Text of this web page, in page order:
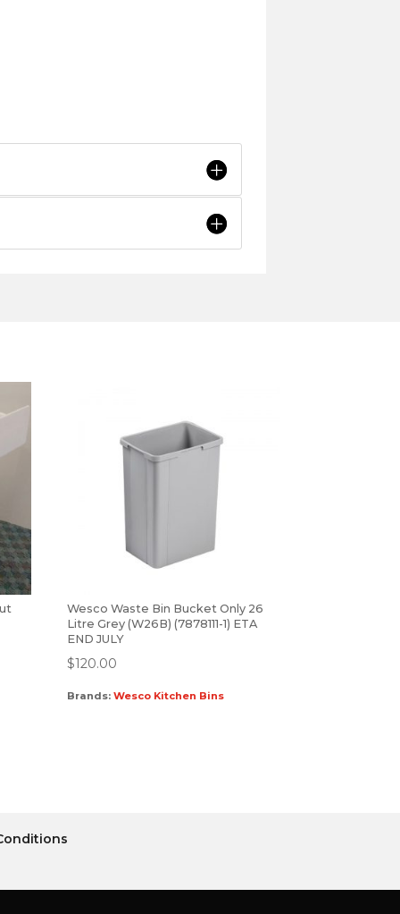
Wesco Waste Bin Bucket Only 26
Litre Grey (W26B) (7878111-1) ETA
END JULY
$120.00
Brands:Wesco Kitchen Bins